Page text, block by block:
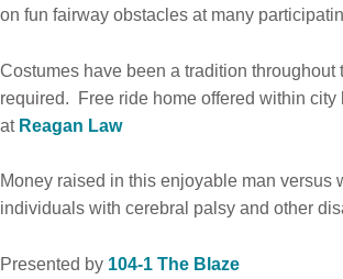
on fun fairway obstacles at many
Costumes have been a tradition
required. Free ride home offered within
at Reagan Law
Money raised in this enjoyable man
individuals with cerebral palsy and other
Presented by 104-1 The Blaze